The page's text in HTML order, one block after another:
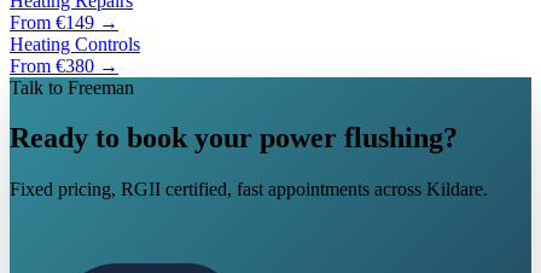
From €149 →
Heating Controls
From €380 →
Talk to Freeman
Ready to book your power flushing?
Fixed pricing, RGII certified, fast appointments across Kildare.